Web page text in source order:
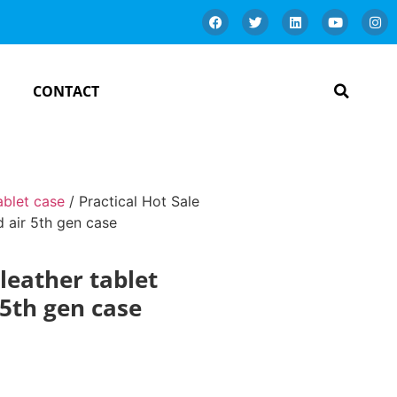
CONTACT
case / Practical Hot Sale
air 5th gen case
tablet
gen case